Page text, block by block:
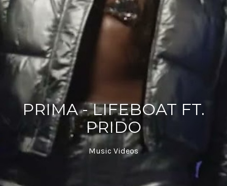
PRIMA - LIFEBOAT FT.
PRIDO
Music Videos